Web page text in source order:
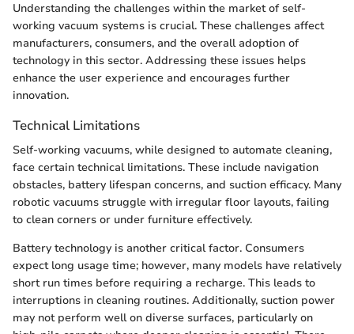
Understanding the challenges within the market of self-
working vacuum systems is crucial. These challenges affect
manufacturers, consumers, and the overall adoption of
technology in this sector. Addressing these issues helps
enhance the user experience and encourages further
innovation.
Technical Limitations
Self-working vacuums, while designed to automate cleaning,
face certain technical limitations. These include navigation
obstacles, battery lifespan concerns, and suction efficacy. Many
robotic vacuums struggle with irregular floor layouts, failing
to clean corners or under furniture effectively.
Battery technology is another critical factor. Consumers
expect long usage time; however, many models have relatively
short run times before requiring a recharge. This leads to
interruptions in cleaning routines. Additionally, suction power
may not perform well on diverse surfaces, particularly on